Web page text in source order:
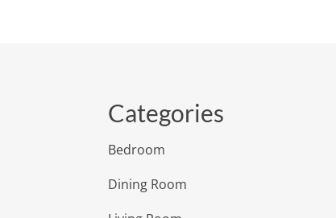
Categories
Bedroom
Dining Room